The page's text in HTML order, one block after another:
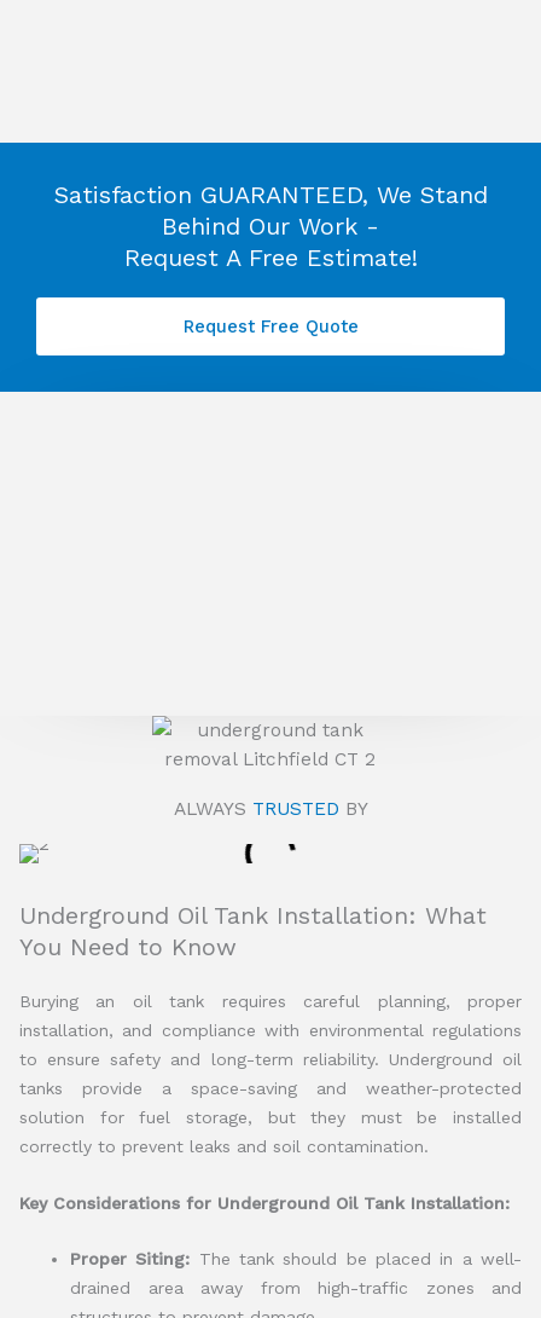
Satisfaction GUARANTEED, We Stand
Behind Our Work -
Request A Free Estimate!
Request Free Quote
ALWAYS TRUSTED BY
Underground Oil Tank Installation: What
You Need to Know
Burying an oil tank requires careful planning, proper
installation, and compliance with environmental regulations
to ensure safety and long-term reliability. Underground oil
tanks provide a space-saving and weather-protected
solution for fuel storage, but they must be installed
correctly to prevent leaks and soil contamination.
Key Considerations for Underground Oil Tank Installation:
Proper Siting: The tank should be placed in a well-
drained area away from high-traffic zones and